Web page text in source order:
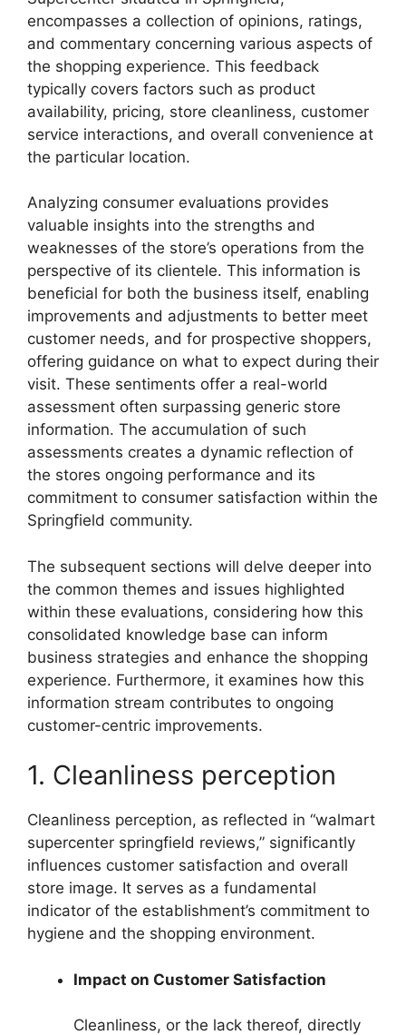
encompasses a collection of opinions, ratings,
and commentary concerning various aspects of
the shopping experience. This feedback
typically covers factors such as product
availability, pricing, store cleanliness, customer
service interactions, and overall convenience at
the particular location.
Analyzing consumer evaluations provides
valuable insights into the strengths and
weaknesses of the store’s operations from the
perspective of its clientele. This information is
beneficial for both the business itself, enabling
improvements and adjustments to better meet
customer needs, and for prospective shoppers,
offering guidance on what to expect during their
visit. These sentiments offer a real-world
assessment often surpassing generic store
information. The accumulation of such
assessments creates a dynamic reflection of
the stores ongoing performance and its
commitment to consumer satisfaction within the
Springfield community.
The subsequent sections will delve deeper into
the common themes and issues highlighted
within these evaluations, considering how this
consolidated knowledge base can inform
business strategies and enhance the shopping
experience. Furthermore, it examines how this
information stream contributes to ongoing
customer-centric improvements.
1. Cleanliness perception
Cleanliness perception, as reflected in “walmart
supercenter springfield reviews,” significantly
influences customer satisfaction and overall
store image. It serves as a fundamental
indicator of the establishment’s commitment to
hygiene and the shopping environment.
Impact on Customer Satisfaction
Cleanliness, or the lack thereof, directly